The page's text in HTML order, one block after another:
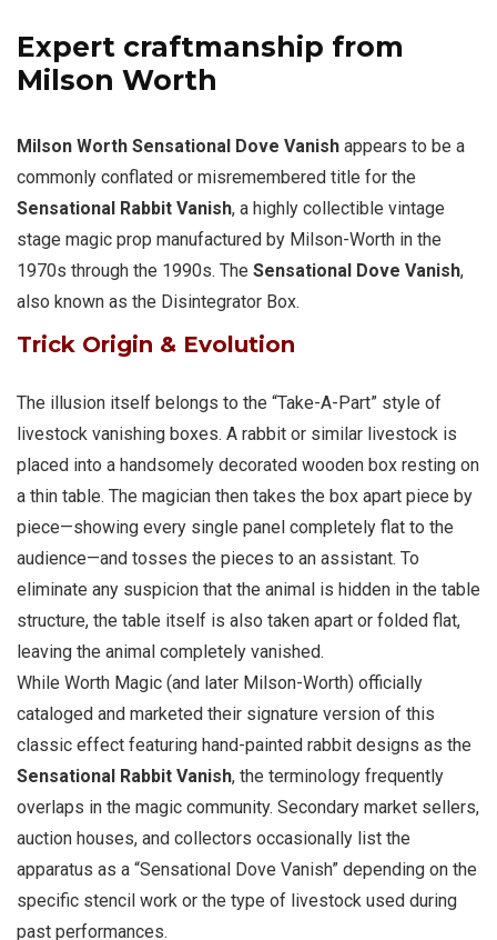
Expert craftmanship from
Milson Worth
Milson Worth Sensational Dove Vanish appears to be a
commonly conflated or misremembered title for the
Sensational Rabbit Vanish, a highly collectible vintage
stage magic prop manufactured by Milson-Worth in the
1970s through the 1990s. The Sensational Dove Vanish,
also known as the Disintegrator Box.
Trick Origin & Evolution
The illusion itself belongs to the “Take-A-Part” style of
livestock vanishing boxes. A rabbit or similar livestock is
placed into a handsomely decorated wooden box resting on
a thin table. The magician then takes the box apart piece by
piece—showing every single panel completely flat to the
audience—and tosses the pieces to an assistant. To
eliminate any suspicion that the animal is hidden in the table
structure, the table itself is also taken apart or folded flat,
leaving the animal completely vanished.
While Worth Magic (and later Milson-Worth) officially
cataloged and marketed their signature version of this
classic effect featuring hand-painted rabbit designs as the
Sensational Rabbit Vanish, the terminology frequently
overlaps in the magic community. Secondary market sellers,
auction houses, and collectors occasionally list the
apparatus as a “Sensational Dove Vanish” depending on the
specific stencil work or the type of livestock used during
past performances.